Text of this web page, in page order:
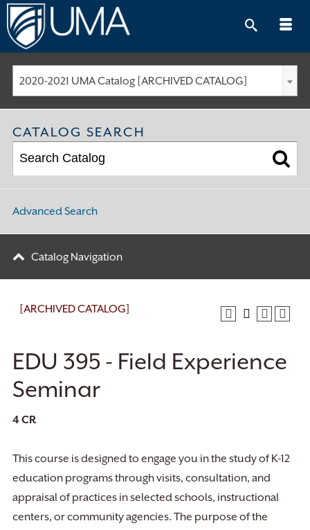
Skip
to
content
2020-2021 UMA Catalog [ARCHIVED CATALOG]
CATALOG SEARCH
Advanced Search
Catalog Navigation
[ARCHIVED CATALOG]
EDU 395 - Field Experience
Seminar
4CR
This course is designed to engage you in the study of K-12
education programs through visits, consultation, and
appraisal of practices in selected schools, instructional
centers, or community agencies. The purpose of the